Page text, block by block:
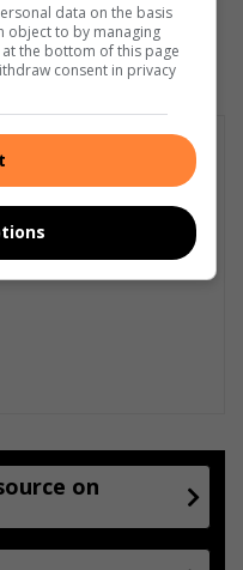
on
data on the basis
object to by managing
the bottom of this page
consent in privacy